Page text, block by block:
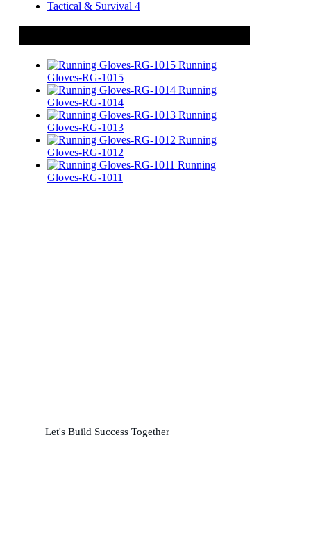
Tactical & Survival 4
Running
Gloves-RG-1015
Running
Gloves-RG-1014
Running
Gloves-RG-1013
Running
Gloves-RG-1012
Running
Gloves-RG-1011
Let's Build Success Together